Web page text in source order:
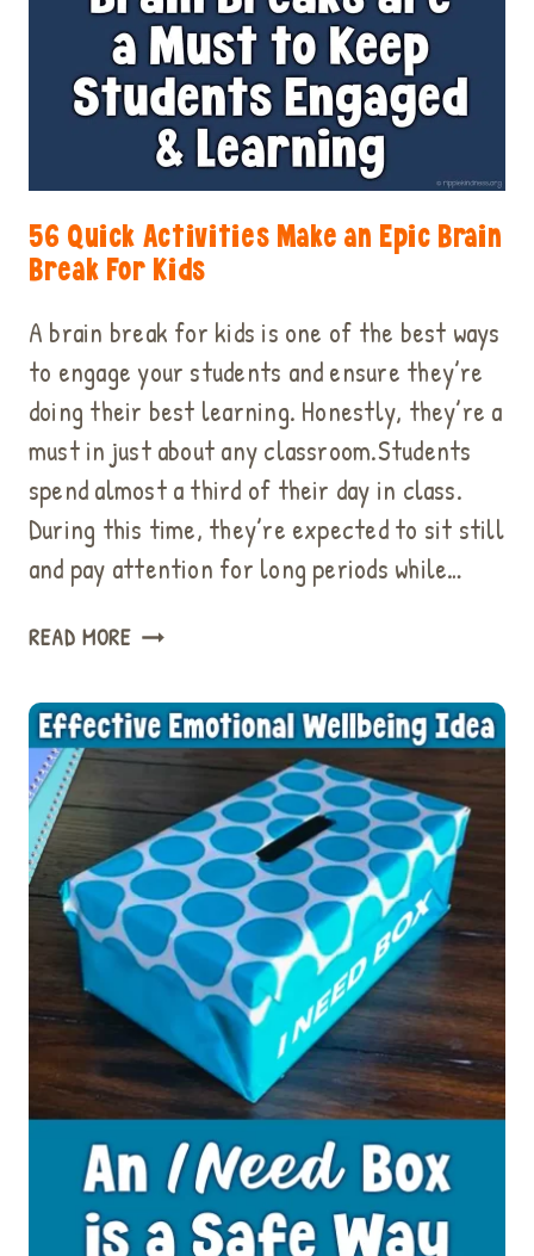
56 Quick Activities Make an Epic Brain
Break For Kids
A brain break for kids is one of the best ways
to engage your students and ensure they’re
doing their best learning. Honestly, they’re a
must in just about any classroom.Students
spend almost a third of their day in class.
During this time, they’re expected to sit still
and pay attention for long periods while…
READ MORE56
MAKE
AN
BRAIN
BREAK
FOR
KIDS